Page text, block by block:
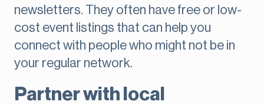
newsletters. They often have free or low-
cost event listings that can help you
connect with people who might not be in
your regular network.
Partner with local